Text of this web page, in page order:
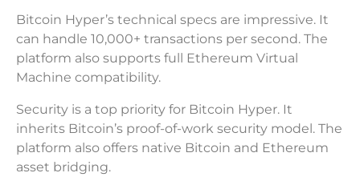
Bitcoin Hyper’s technical specs are impressive. It
can handle 10,000+ transactions per second. The
platform also supports full Ethereum Virtual
Machine compatibility.
Security is a top priority for Bitcoin Hyper. It
inherits Bitcoin’s proof-of-work security model. The
platform also offers native Bitcoin and Ethereum
asset bridging.